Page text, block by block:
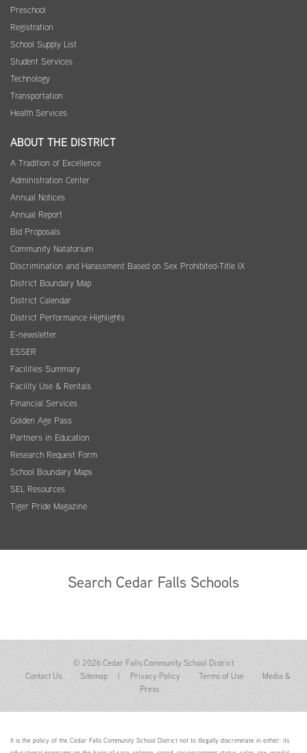
Preschool
Registration
School Supply List
Student Services
Technology
Transportation
Health Services
ABOUT THE DISTRICT
A Tradition of Excellence
Administration Center
Annual Notices
Annual Report
Bid Proposals
Community Natatorium
Discrimination and Harassment Based on Sex Prohibited-Title IX
District Boundary Map
District Calendar
District Performance Highlights
E-newsletter
ESSER
Facilities Summary
Facility Use & Rentals
Financial Services
Golden Age Pass
Partners in Education
Research Request Form
School Boundary Maps
SEL Resources
Tiger Pride Magazine
Search Cedar Falls Schools
© 2026 Cedar Falls Community School District
Contact Us
Sitemap | Privacy Policy Terms of Use
Media &
Press
It is the policy of the Cedar Falls Community School District not to illegally discriminate in either: its